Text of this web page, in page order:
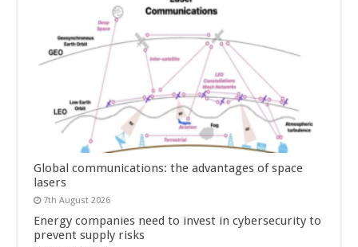
Global communications: the advantages of space
lasers
7th August 2026
Energy companies need to invest in cybersecurity to
prevent supply risks